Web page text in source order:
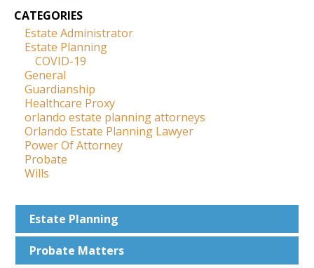
CATEGORIES
Estate Administrator
Estate Planning
COVID-19
General
Guardianship
Healthcare Proxy
orlando estate planning attorneys
Orlando Estate Planning Lawyer
Power Of Attorney
Probate
Wills
Estate Planning
Probate Matters